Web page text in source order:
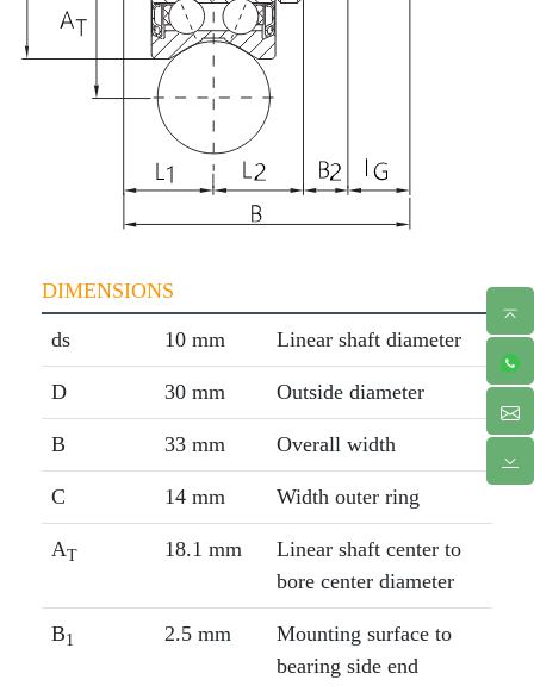
DIMENSIONS
ds 10 mm Linear shaft diameter
D 30 mm Outside diameter
B 33 mm Overall width
C 14 mm Width outer ring
AT 18.1 mm
Linear shaft center to
bore center diameter
B1 2.5 mm
Mounting surface to
bearing side end